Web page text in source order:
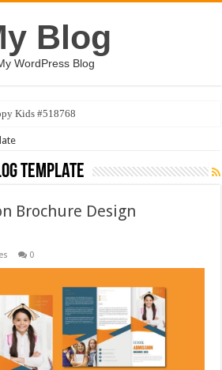
Blog
WordPress Blog
Kids #518768
template
Brochure Design
0